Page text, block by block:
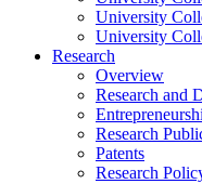
University
University
Research
Overview
Research and
Research
Patents
Research